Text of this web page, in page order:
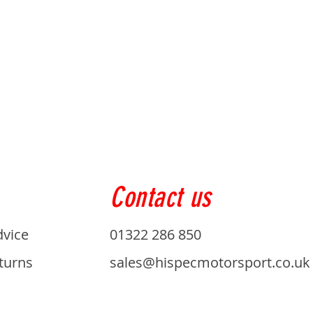
Contact us
01322 286 850
sales@hispecmotorsport.co.uk